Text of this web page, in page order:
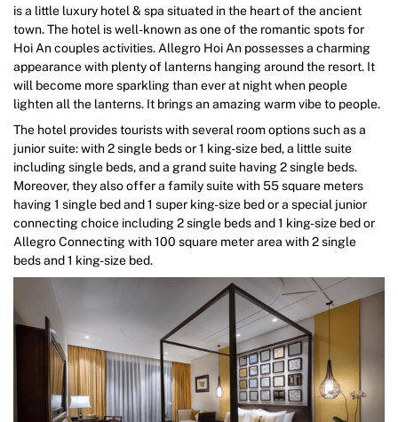
is a little luxury hotel & spa situated in the heart of the ancient
town. The hotel is well-known as one of the romantic spots for
Hoi An couples activities. Allegro Hoi An possesses a charming
appearance with plenty of lanterns hanging around the resort. It
will become more sparkling than ever at night when people
lighten all the lanterns. It brings an amazing warm vibe to people.
The hotel provides tourists with several room options such as a
junior suite: with 2 single beds or 1 king-size bed, a little suite
including single beds, and a grand suite having 2 single beds.
Moreover, they also offer a family suite with 55 square meters
having 1 single bed and 1 super king-size bed or a special junior
connecting choice including 2 single beds and 1 king-size bed or
Allegro Connecting with 100 square meter area with 2 single
beds and 1 king-size bed.